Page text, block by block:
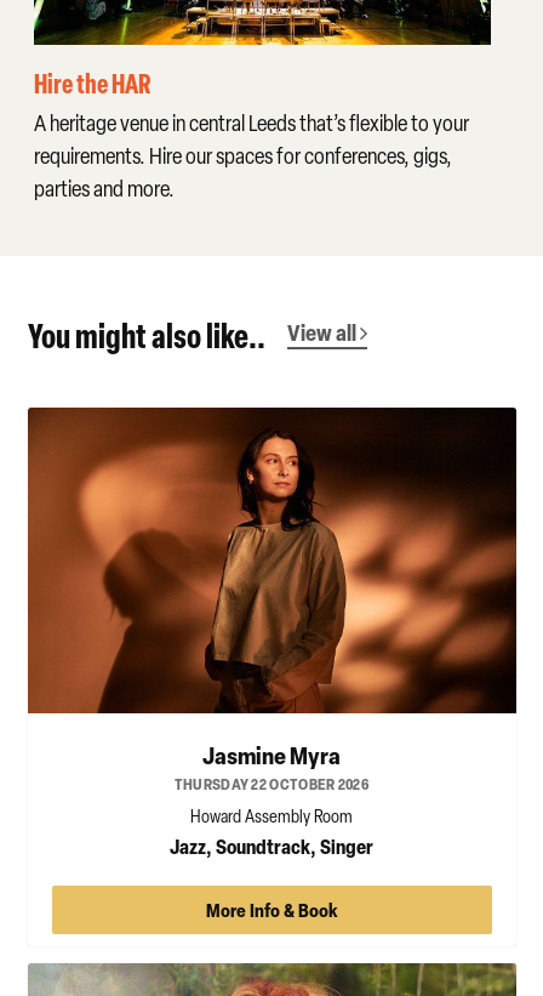
Hire the HAR
A heritage venue in central Leeds that’s flexible to your
requirements. Hire our spaces for conferences, gigs,
parties and more.
You might also like.. View all
Jasmine Myra
THURSDAY 22 OCTOBER 2026
Howard Assembly Room
Jazz, Soundtrack, Singer
More Info & Book